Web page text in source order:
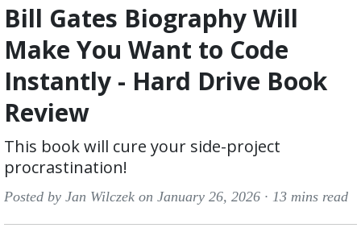
Bill Gates Biography Will
Make You Want to Code
Instantly - Hard Drive Book
Review
This book will cure your side-project
procrastination!
Posted by Jan Wilczek on January 26, 2026 · 13 mins read